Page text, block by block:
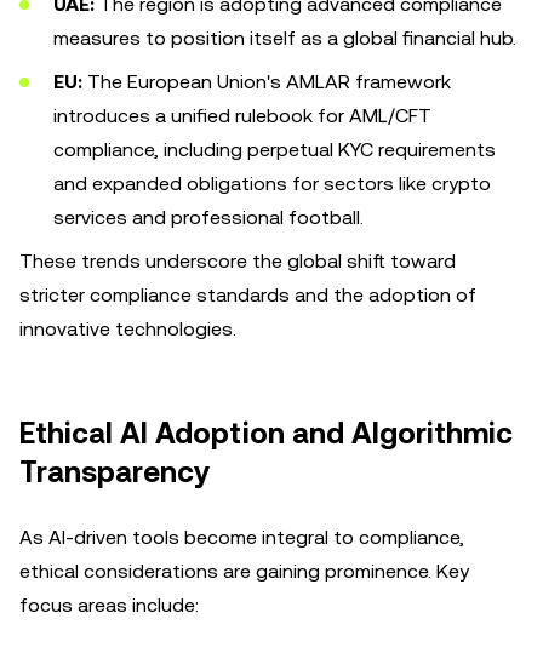
measures to position itself as a global financial hub.
EU: The European Union's AMLAR framework
introduces a unified rulebook for AML/CFT
compliance, including perpetual KYC requirements
and expanded obligations for sectors like crypto
services and professional football.
These trends underscore the global shift toward
stricter compliance standards and the adoption of
innovative technologies.
Ethical AI Adoption and Algorithmic
Transparency
As AI-driven tools become integral to compliance,
ethical considerations are gaining prominence. Key
focus areas include: